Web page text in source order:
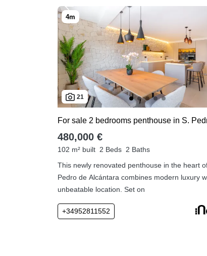
21
480,000 €
102 m² built 2 Beds 2 Baths
This newly renovated penthouse in the heart
Pedro de Alcántara combines modern luxury
unbeatable location. Set on
+34952811552